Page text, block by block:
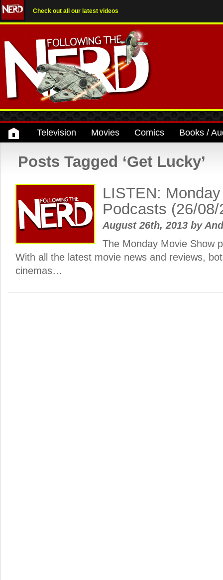
Check out all our latest videos
Television Movies Comics Books /
Posts Tagged ‘Get Lucky’
LISTEN:
Podcasts (26/08/
August 26th, 2013 by
The Monday Movie Show
With all the latest movie news and reviews,
cinemas…